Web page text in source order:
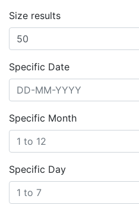
Size results
Specific Date
Specific Month
Specific Day